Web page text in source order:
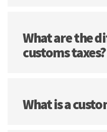
What are the
customs taxes?
What is a